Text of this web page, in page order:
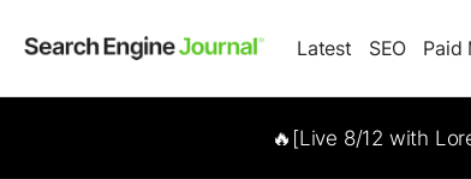
Latest SEO Paid
🔥[Live 8/12 with